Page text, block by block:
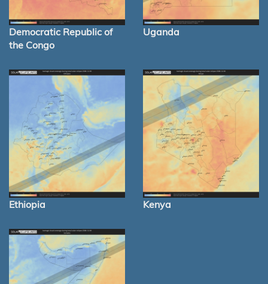
Democratic Republic of
the Congo
Uganda
Ethiopia Kenya